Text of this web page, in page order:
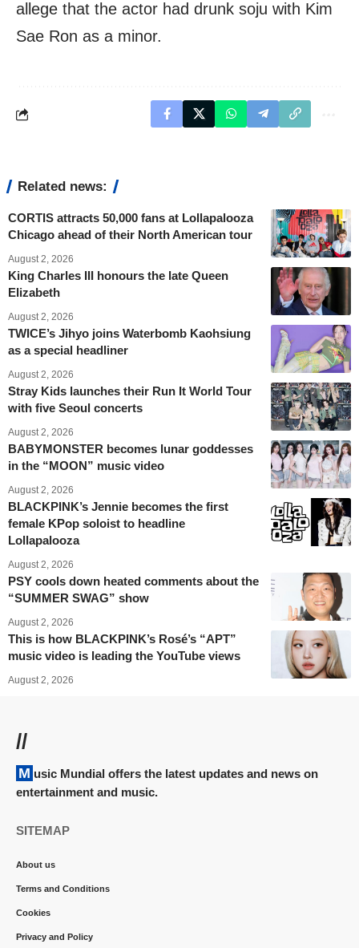
allege that the actor had drunk soju with Kim
Sae Ron as a minor.
Related news:
CORTIS attracts 50,000 fans at Lollapalooza
Chicago ahead of their North American tour
August 2, 2026
King Charles III honours the late Queen
Elizabeth
August 2, 2026
TWICE’s Jihyo joins Waterbomb Kaohsiung
as a special headliner
August 2, 2026
Stray Kids launches their Run It World Tour
with five Seoul concerts
August 2, 2026
BABYMONSTER becomes lunar goddesses
in the “MOON” music video
August 2, 2026
BLACKPINK’s Jennie becomes the first
female KPop soloist to headline
Lollapalooza
August 2, 2026
PSY cools down heated comments about the
“SUMMER SWAG” show
August 2, 2026
This is how BLACKPINK’s Rosé’s “APT”
music video is leading the YouTube views
August 2, 2026
//
Music Mundial offers the latest updates and news on
entertainment and music.
SITEMAP
About us
Terms and Conditions
Cookies
Privacy and Policy